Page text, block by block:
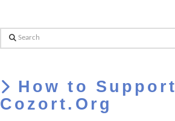
Search
How to Support
Cozort.Org